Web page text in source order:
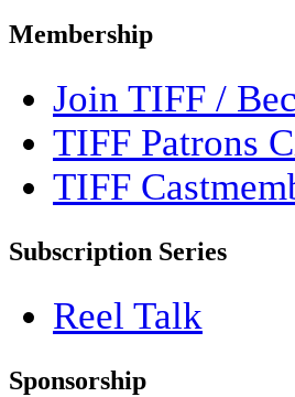
Membership
Join TIFF /
TIFF Patrons
TIFF
Subscription Series
Reel Talk
Sponsorship